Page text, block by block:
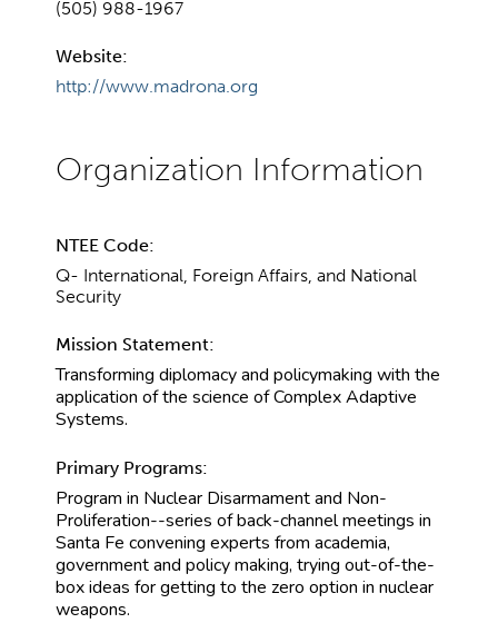
(505) 988-1967
Website:
http://www.madrona.org
NTEE Code:
Q- International, Foreign Affairs, and National
Security
Mission Statement:
Transforming diplomacy and policymaking with the
application of the science of Complex Adaptive
Systems.
Primary Programs:
Program in Nuclear Disarmament and Non-
Proliferation--series of back-channel meetings in
Santa Fe convening experts from academia,
government and policy making, trying out-of-the-
box ideas for getting to the zero option in nuclear
weapons.